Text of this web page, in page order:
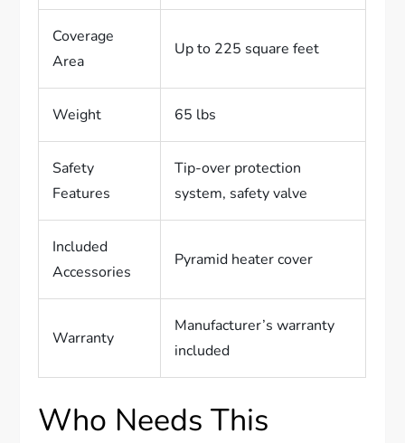
Coverage
Area
Up to 225 square feet
Weight 65 lbs
Safety
Features
Tip-over protection
system, safety valve
Included
Accessories
Pyramid heater cover
Warranty
Manufacturer’s warranty
included
Who Needs This